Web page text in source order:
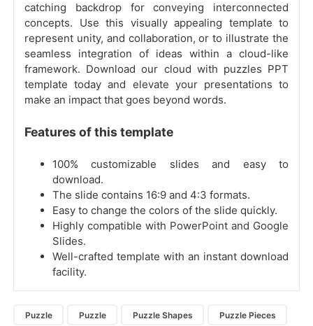
catching backdrop for conveying interconnected
concepts. Use this visually appealing template to
represent unity, and collaboration, or to illustrate the
seamless integration of ideas within a cloud-like
framework. Download our cloud with puzzles PPT
template today and elevate your presentations to
make an impact that goes beyond words.
Features of this template
100% customizable slides and easy to
download.
The slide contains 16:9 and 4:3 formats.
Easy to change the colors of the slide quickly.
Highly compatible with PowerPoint and Google
Slides.
Well-crafted template with an instant download
facility.
Puzzle Puzzle Puzzle Shapes Puzzle Pieces